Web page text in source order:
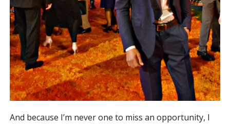
And because I’m never one to miss an opportunity, I